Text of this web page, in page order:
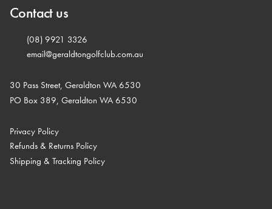
Contact us
(08) 9921 3326
email@geraldtongolfclub.com.au
30 Pass Street, Geraldton WA 6530
PO Box 389, Geraldton WA 6530
Privacy Policy
Refunds & Returns Policy
Shipping & Tracking Policy